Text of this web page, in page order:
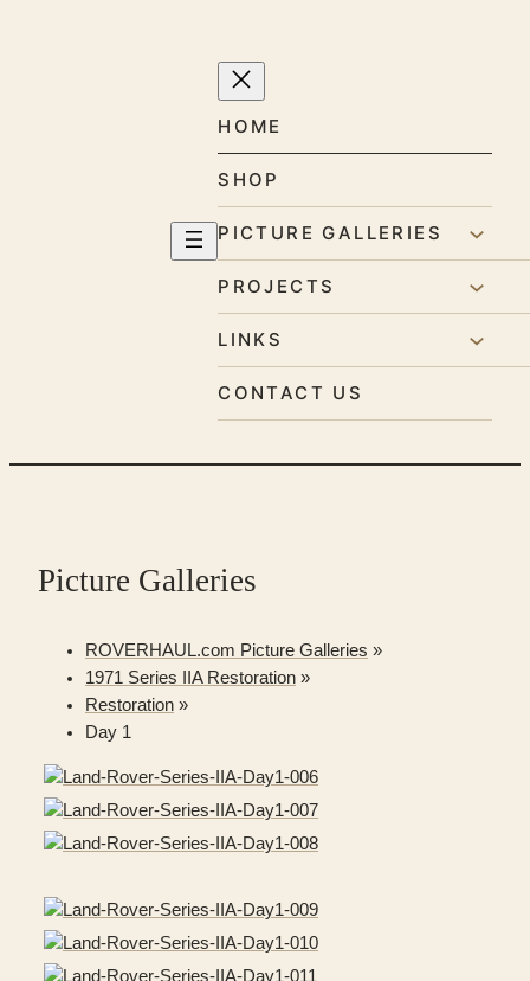
HOME
SHOP
PICTURE GALLERIES
PROJECTS
LINKS
CONTACT US
Picture Galleries
ROVERHAUL.com Picture Galleries »
1971 Series IIA Restoration »
Restoration »
Day 1